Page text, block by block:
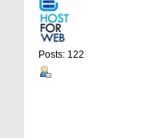
Posts: 122